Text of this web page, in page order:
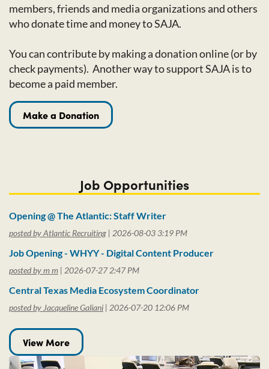
members, friends and media organizations and others
who donate time and money to SAJA.
You can contribute by making a donation online (or by
check payments). Another way to support SAJA is to
become a paid member.
Make a Donation
Job Opportunities
Opening @ The Atlantic: Staff Writer
posted by Atlantic Recruiting 2026-08-03 3:19 PM
Job Opening - WHYY - Digital Content Producer
posted by m m 2026-07-27 2:47 PM
Central Texas Media Ecosystem Coordinator
posted by Jacqueline Galiani 2026-07-20 12:06 PM
View More